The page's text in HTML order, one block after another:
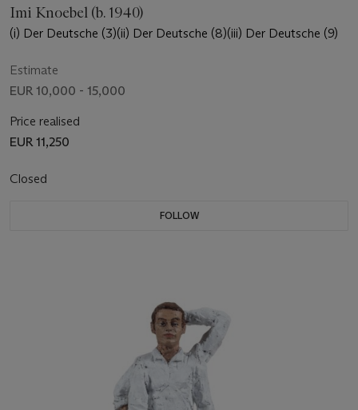
Imi Knoebel (b. 1940)
(i) Der Deutsche (3)(ii) Der Deutsche (8)(iii) Der Deutsche (9)
Estimate
EUR 10,000 - 15,000
Price realised
EUR 11,250
Closed
FOLLOW